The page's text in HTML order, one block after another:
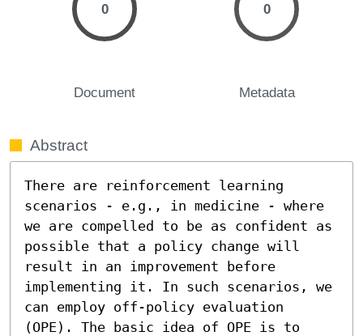
0
Document
0
Metadata
Abstract
There are reinforcement learning
scenarios - e.g., in medicine - where
we are compelled to be as confident as
possible that a policy change will
result in an improvement before
implementing it. In such scenarios, we
can employ off-policy evaluation
(OPE). The basic idea of OPE is to